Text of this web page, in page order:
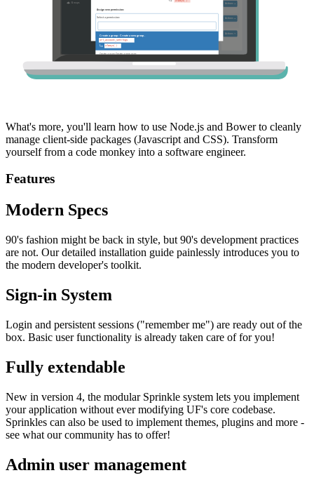
What's more, you'll learn how to use Node.js and Bower to cleanly
manage client-side packages (Javascript and CSS). Transform
yourself from a code monkey into a software engineer.
Features
Modern Specs
90's fashion might be back in style, but 90's development practices
are not. Our detailed installation guide painlessly introduces you to
the modern developer's toolkit.
Sign-in System
Login and persistent sessions ("remember me") are ready out of the
box. Basic user functionality is already taken care of for you!
Fully extendable
New in version 4, the modular Sprinkle system lets you implement
your application without ever modifying UF's core codebase.
Sprinkles can also be used to implement themes, plugins and more -
see what our community has to offer!
Admin user management